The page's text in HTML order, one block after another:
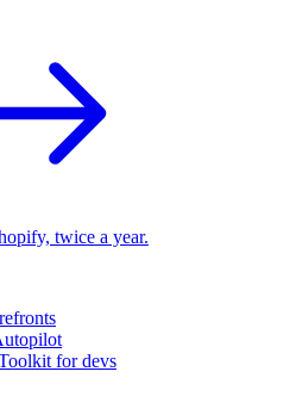
twice a year.
for devs